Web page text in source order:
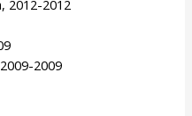
2012-2012
2009